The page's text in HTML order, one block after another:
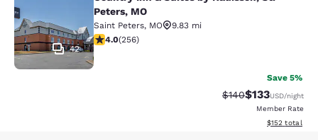
42
Peters, MO
Saint Peters, MO
9.83 mi
3.96 stars rating. Good. 256 reviews
4.0(256)
Save 5%
Strikethrough Rate:
$140Discounted
$133USD/night
Member Rate
View
$152 total